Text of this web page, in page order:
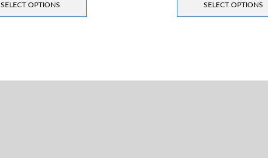
SELECT OPTIONS SELECT OPTIONS